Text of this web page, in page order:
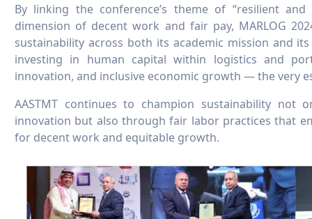
By linking the conference’s theme of “resilient
dimension of decent work and fair pay, MARLOG
sustainability across both its academic mission and
investing in human capital within logistics and
innovation, and inclusive economic growth — the very
AASTMT continues to champion sustainability not
innovation but also through fair labor practices that
for decent work and equitable growth.